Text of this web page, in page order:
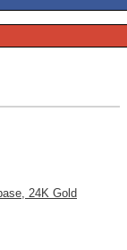
24K Gold